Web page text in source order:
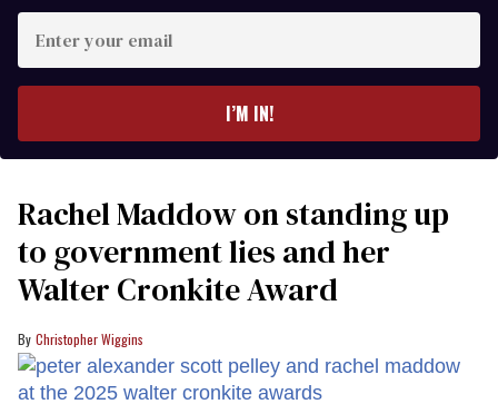
your
I’M IN!
Rachel Maddow on standing up
to government lies and her
Walter Cronkite Award
Christopher Wiggins